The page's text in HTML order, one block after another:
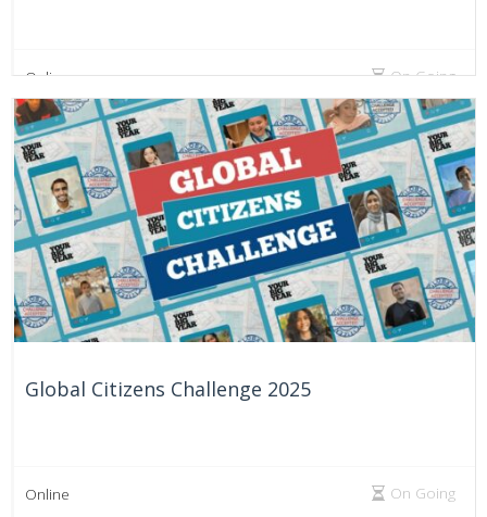
Online On Going
Global Citizens Challenge 2025
Online On Going